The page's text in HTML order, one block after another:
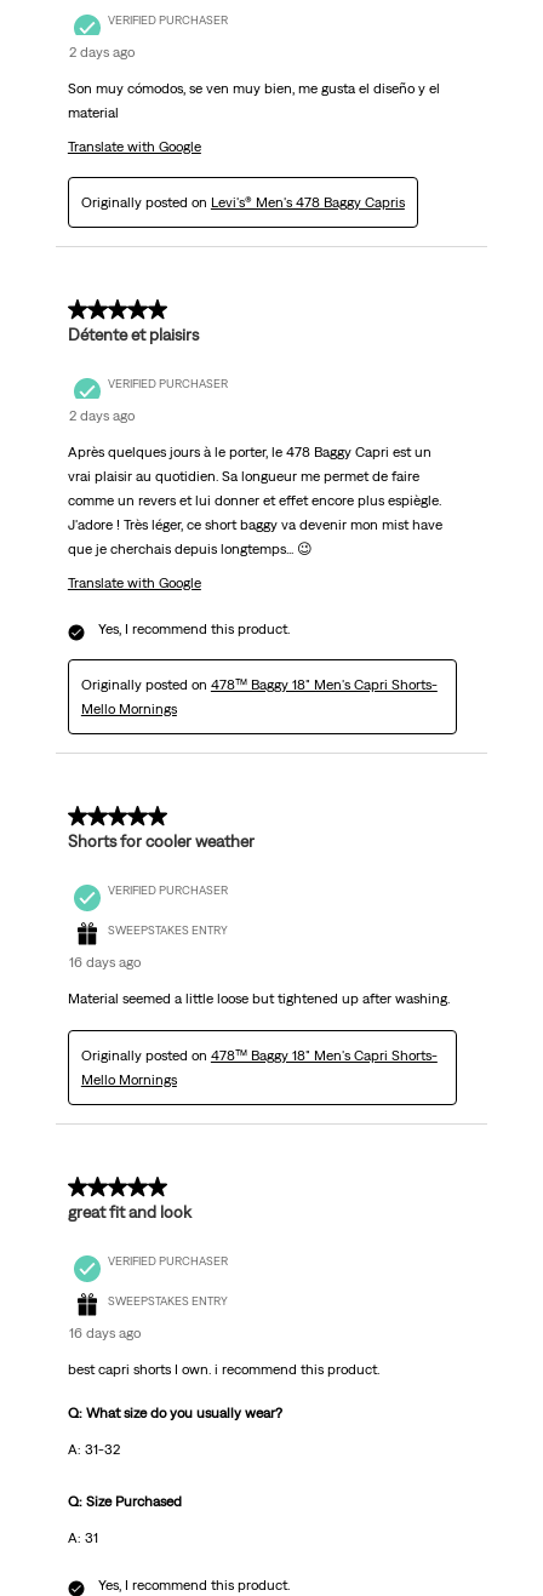
VERIFIED PURCHASER
2 days ago
Son muy cómodos, se ven muy bien, me gusta el diseño y el
material
Translate with Google
Originally posted on Levi's® Men's 478 Baggy Capris
5 out of 5 stars.
Détente et plaisirs
VERIFIED PURCHASER
2 days ago
Après quelques jours à le porter, le 478 Baggy Capri est un
vrai plaisir au quotidien. Sa longueur me permet de faire
comme un revers et lui donner et effet encore plus espiègle.
J'adore ! Très léger, ce short baggy va devenir mon mist have
que je cherchais depuis longtemps... 😉
Translate with Google
Yes, I recommend this product.
Originally posted on 478™ Baggy 18" Men's Capri Shorts-
Mello Mornings
5 out of 5 stars.
Shorts for cooler weather
VERIFIED PURCHASER
SWEEPSTAKES ENTRY
16 days ago
Material seemed a little loose but tightened up after washing.
Originally posted on 478™ Baggy 18" Men's Capri Shorts-
Mello Mornings
5 out of 5 stars.
great fit and look
VERIFIED PURCHASER
SWEEPSTAKES ENTRY
16 days ago
best capri shorts I own. i recommend this product.
Q: What size do you usually wear?
A: 31-32
Q: Size Purchased
A: 31
Yes, I recommend this product.